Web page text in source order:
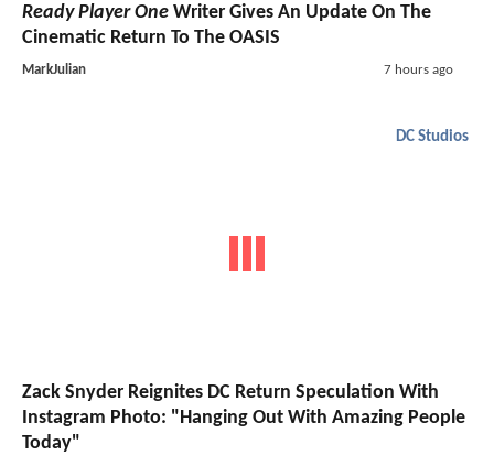
Ready Player One Writer Gives An Update On The
Cinematic Return To The OASIS
MarkJulian 7 hours ago
DC Studios
Zack Snyder Reignites DC Return Speculation With
Instagram Photo: "Hanging Out With Amazing People
Today"